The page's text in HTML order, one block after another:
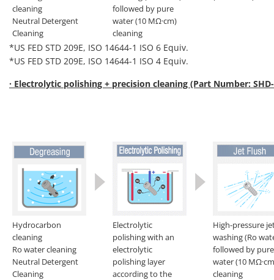
cleaning
Neutral Detergent
Cleaning
followed by pure
water (10 MΩ·cm)
cleaning
*US FED STD 209E, ISO 14644-1 ISO 6 Equiv.
*US FED STD 209E, ISO 14644-1 ISO 4 Equiv.
· Electrolytic polishing + precision cleaning (Part Number:
Hydrocarbon
cleaning
Ro water cleaning
Neutral Detergent
Cleaning
Electrolytic
polishing with an
electrolytic
polishing layer
according to the
High-pressure
washing (Ro
followed by pure
water (10
cleaning